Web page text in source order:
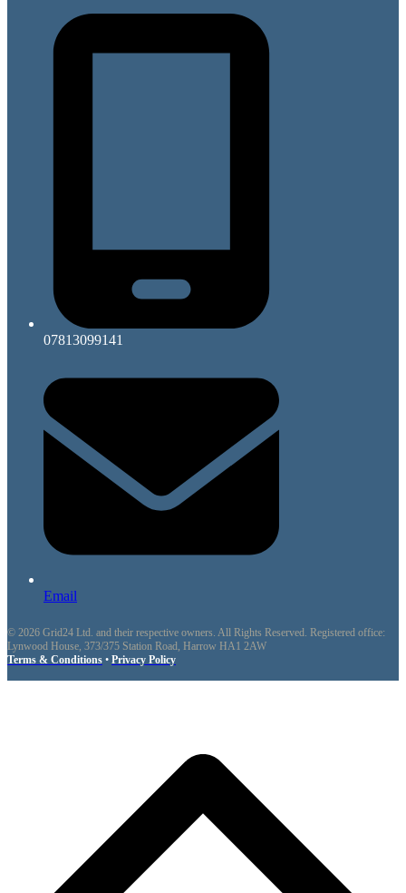
07813099141
Email
© 2026 Grid24 Ltd. and their respective owners. All Rights Reserved. Registered office:
Lynwood House, 373/375 Station Road, Harrow HA1 2AW
Terms & Conditions • Privacy Policy